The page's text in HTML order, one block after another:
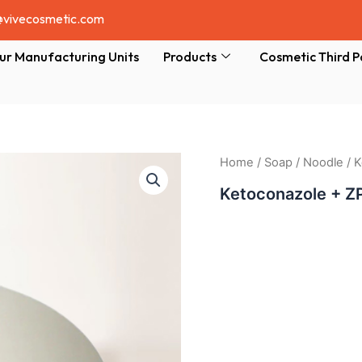
Manufacturing Units Products Cosmetic Third
Home / Soap / Noodle /
Ketoconazole +